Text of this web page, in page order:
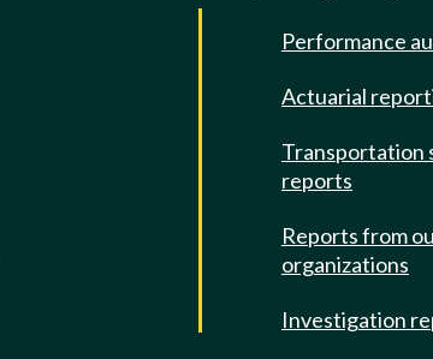
Performance
Actuarial
Transportation
reports
Reports from
organizations
Investigation